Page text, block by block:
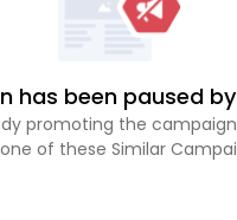
has been paused
promoting the
of these Similar